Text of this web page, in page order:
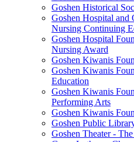
Goshen Historical
Goshen Hospital and
Nursing Continuing
Goshen Hospital
Nursing Award
Goshen Kiwanis
Goshen Kiwanis
Education
Goshen Kiwanis
Performing Arts
Goshen Kiwanis
Goshen Public
Goshen Theater -